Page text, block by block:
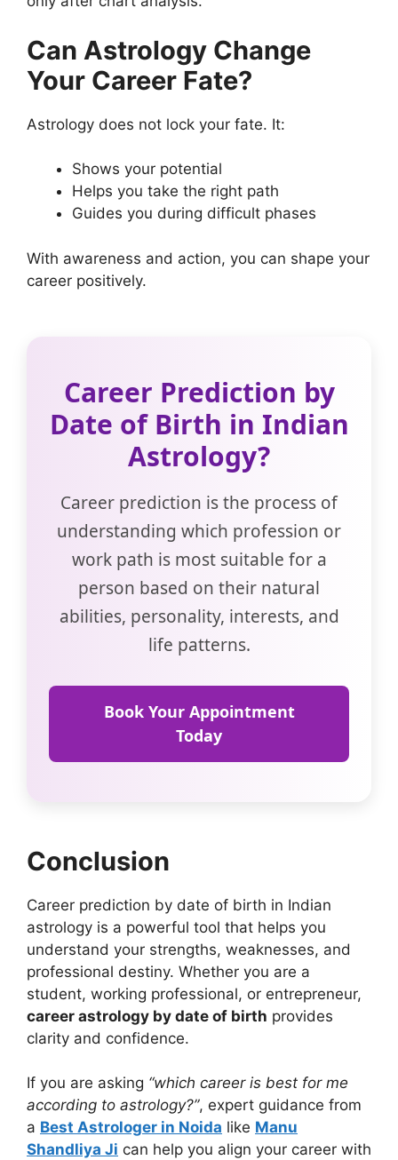
Can Astrology Change
Your Career Fate?
Astrology does not lock your fate. It:
Shows your potential
Helps you take the right path
Guides you during difficult phases
With awareness and action, you can shape your
career positively.
Career Prediction by
Date of Birth in Indian
Astrology?
Career prediction is the process of
understanding which profession or
work path is most suitable for a
person based on their natural
abilities, personality, interests, and
life patterns.
Book Your Appointment
Today
Conclusion
Career prediction by date of birth in Indian
astrology is a powerful tool that helps you
understand your strengths, weaknesses, and
professional destiny. Whether you are a
student, working professional, or entrepreneur,
career astrology by date of birth provides
clarity and confidence.
If you are asking “which career is best for me
according to astrology?”, expert guidance from
a Best Astrologer in Noida like Manu
Shandliya Ji can help you align your career with